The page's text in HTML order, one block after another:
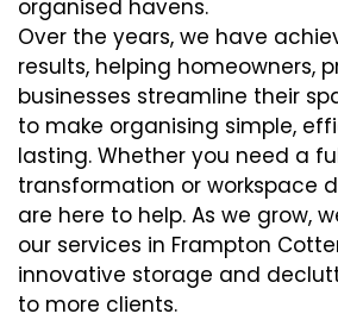
organised havens.
Over the years, we have
results, helping homeowners,
businesses streamline their
to make organising simple,
lasting. Whether you need a
transformation or workspace
are here to help. As we grow,
our services in Frampton
innovative storage and
to more clients.